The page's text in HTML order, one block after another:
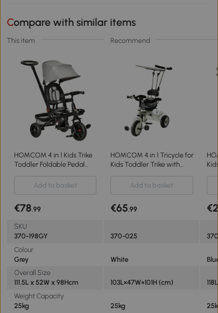
Compare with similar items
This item Recommend
HOMCOM 4 in 1 Kids Trike
Toddler Foldable Pedal
Angle Adjustable Seat
Removable Handle Canopy
HOMCOM 4 in 1 Tricycle for
Kids Toddler Trike with
Handle Canopy
Add to basket Add to basket
€78.99 €65.99
SKU
370-198GY
370-025
Colour
Grey
White
Overall Size
111.5L x 52W x 98Hcm
103L×47W×101H (cm)
Weight Capacity
25kg
25kg